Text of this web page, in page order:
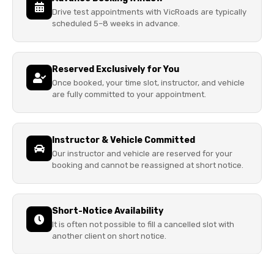
Drive test appointments with VicRoads are typically
scheduled 5–8 weeks in advance.
Reserved Exclusively for You
Once booked, your time slot, instructor, and vehicle
are fully committed to your appointment.
Instructor & Vehicle Committed
Our instructor and vehicle are reserved for your
booking and cannot be reassigned at short notice.
Short-Notice Availability
It is often not possible to fill a cancelled slot with
another client on short notice.